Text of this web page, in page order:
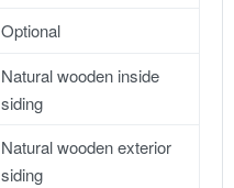
Optional
Natural wooden inside
siding
Natural wooden exterior
siding